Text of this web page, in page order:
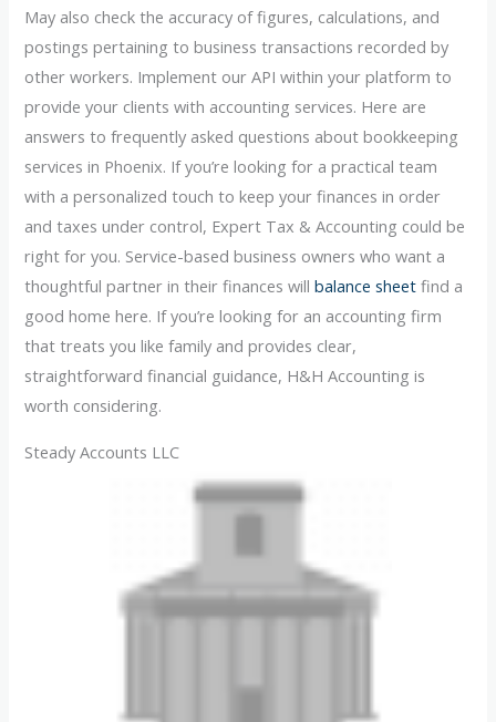
May also check the accuracy of figures, calculations, and
postings pertaining to business transactions recorded by
other workers. Implement our API within your platform to
provide your clients with accounting services. Here are
answers to frequently asked questions about bookkeeping
services in Phoenix. If you’re looking for a practical team
with a personalized touch to keep your finances in order
and taxes under control, Expert Tax & Accounting could be
right for you. Service-based business owners who want a
thoughtful partner in their finances willbalance sheet find a
good home here. If you’re looking for an accounting firm
that treats you like family and provides clear,
straightforward financial guidance, H&H Accounting is
worth considering.
Steady Accounts LLC